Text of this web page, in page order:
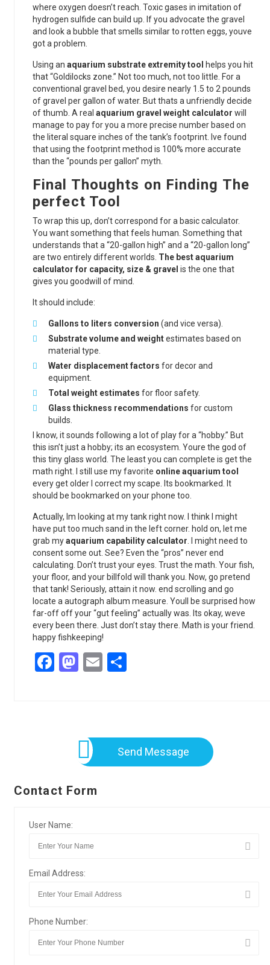
where oxygen doesn’t reach. Toxic gases in imitation of
hydrogen sulfide can build up. If you advocate the gravel
and look a bubble that smells similar to rotten eggs, youve
got a problem.
Using an aquarium substrate extremity tool
helps you hit
that “Goldilocks zone.” Not too much, not too little. For a
conventional gravel bed, you desire nearly 1.5 to 2 pounds
of gravel per gallon of water. But thats a unfriendly decide
of thumb. A real aquarium gravel weight calculator will
manage to pay for you a more precise number based on
the literal square inches of the tank’s footprint. Ive found
that using the footprint method is 100% more accurate
than the “pounds per gallon” myth.
Final Thoughts on Finding The
perfect Tool
To wrap this up, don’t correspond for a basic calculator.
You want something that feels human. Something that
understands that a “20-gallon high” and a “20-gallon long”
are two entirely different worlds. The best aquarium
calculator for capacity, size & gravel is the one that
gives you goodwill of mind.
It should include:
Gallons to liters conversion (and vice versa).
Substrate volume and weightestimates based on
material type.
Water displacement factors for decor and
equipment.
Total weight estimates for floor safety.
Glass thickness recommendations for custom
builds.
I know, it sounds following a lot of play for a “hobby.” But
this isn’t just a hobby; its an ecosystem. Youre the god of
this tiny glass world. The least you can complete is get the
math right. I still use my favorite online aquarium tool
every get older I correct my scape. Its bookmarked. It
should be bookmarked on your phone too.
Actually, Im looking at my tank right now. I think I might
have put too much sand in the left corner. hold on, let me
grab myaquarium capability calculator . I might need to
consent some out. See? Even the “pros” never end
calculating. Don’t trust your eyes. Trust the math. Your fish,
your floor, and your billfold will thank you. Now, go pretend
that tank! Seriously, attain it now. end scrolling and go
locate a autograph album measure. Youll be surprised how
far-off off your “gut feeling” actually was. Its okay, weve
every been there. Just don’t stay there. Math is your friend.
happy fishkeeping!
Facebook
Mastodon
Email
Send Message
Contact Form
User Name:
Email Address:
Phone Number: